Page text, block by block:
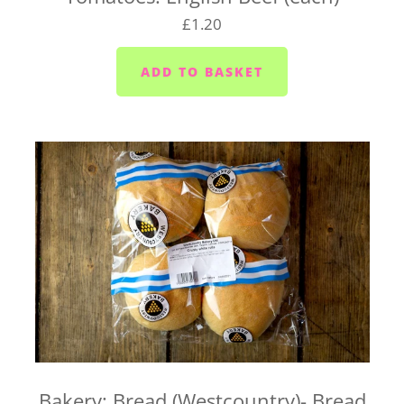
on your basket. Pop any special instructions in
there for us (like 'leave it in the porch').
If you're wondering whether we deliver to your
home, send us an email at
845559.
UK-wide delivery (West Country Boxes)
Our West Country Boxes are available across the
UK. Delivery is included in the cost of the box and
typically takes 1 to 2 business days from dispatch.
For UK-wide orders, there's no need to select a
delivery date at checkout. Your box will be
dispatched as soon as it's ready and sent straight to
you.
£1.20